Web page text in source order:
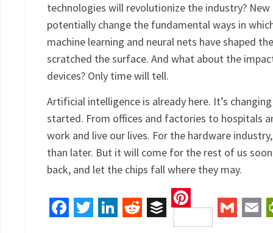
technologies will revolutionize the industry?
potentially change the fundamental ways in
machine learning and neural nets have shaped
scratched the surface. And what about the
devices? Only time will tell.
Artificial intelligence is already here. It’s
started. From offices and factories to hospitals
work and live our lives. For the hardware
than later. But it will come for the rest of us
back, and let the chips fall where they may.
RedditBuffer
Pinterest